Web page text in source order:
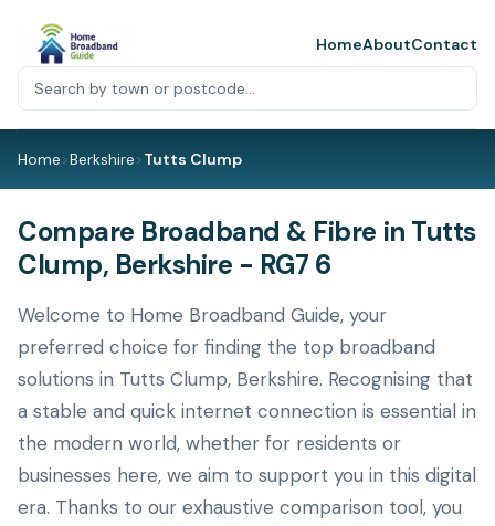
HomeAboutContact
Home>Berkshire>Tutts Clump
Compare Broadband & Fibre in Tutts
Clump, Berkshire - RG7 6
Welcome to Home Broadband Guide, your
preferred choice for finding the top broadband
solutions in Tutts Clump, Berkshire. Recognising that
a stable and quick internet connection is essential in
the modern world, whether for residents or
businesses here, we aim to support you in this digital
era. Thanks to our exhaustive comparison tool, you